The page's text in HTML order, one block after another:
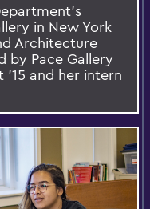
in New York
Architecture
by Pace Gallery
'15 and her intern